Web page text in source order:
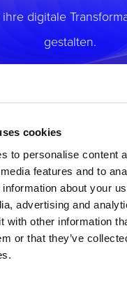
cookies
to personalise content
features and to
about your
advertising and
with other information
or that they’ve
digitale
gestalten.